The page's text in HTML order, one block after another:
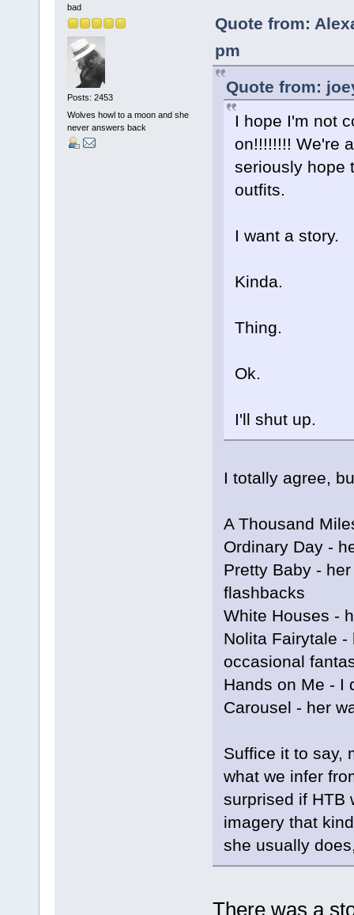
bad
Posts: 2453
Wolves howl to a moon and she
never answers back
Quote from:
pm
Quote from:
I hope I'm not
on!!!!!!!! We're
seriously hope
outfits.
I want a story.
Kinda.
Thing.
Ok.
I'll shut up.
I totally agree,
A Thousand
Ordinary Day -
Pretty Baby -
flashbacks
White Houses -
Nolita Fairytale
occasional
Hands on Me - I
Carousel - her
Suffice it to say,
what we infer
surprised if HTB
imagery that
she usually
There was a